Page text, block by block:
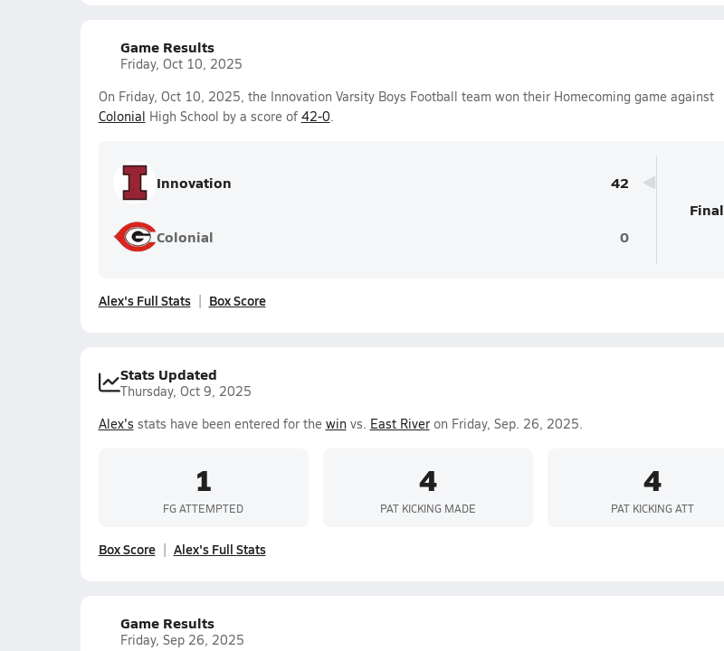
Game Results
Friday, Oct 10, 2025
On Friday, Oct 10, 2025, the Innovation Varsity Boys Football team won their Homecoming game against
Colonial High School by a score of 42-0.
Innovation 42
Colonial 0
Final
Alex's Full Stats Box Score
Stats Updated
Thursday, Oct 9, 2025
Alex's stats have been entered for the winvs. East Riveron Friday, Sep. 26, 2025.
1
FG ATTEMPTED
4
PAT KICKING MADE
4
PAT KICKING ATT
Box Score Alex's Full Stats
Game Results
Friday, Sep 26, 2025